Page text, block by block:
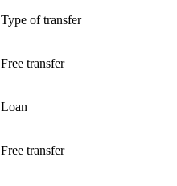
Type of transfer
Free transfer
Loan
Free transfer